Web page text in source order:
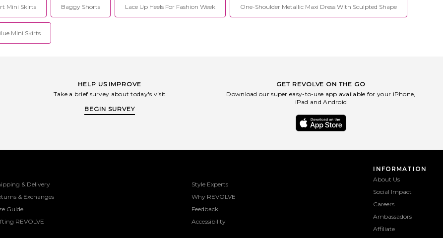
Mini Skirts Baggy Shorts Lace Up Heels For Fashion Week One-Shoulder Metallic Maxi Dress With Sculpted Shape
Mini Skirts
HELP US IMPROVE
Take a brief survey about today's visit
BEGIN SURVEY
GET REVOLVE ON THE GO
Download our super easy-to-use app available for your iPhone,
iPad and Android
& Delivery
& Exchanges
Guide
REVOLVE
Style Experts
Why REVOLVE
Feedback
Accessibility
INFORMATION
About Us
Social Impact
Careers
Ambassadors
Affiliate